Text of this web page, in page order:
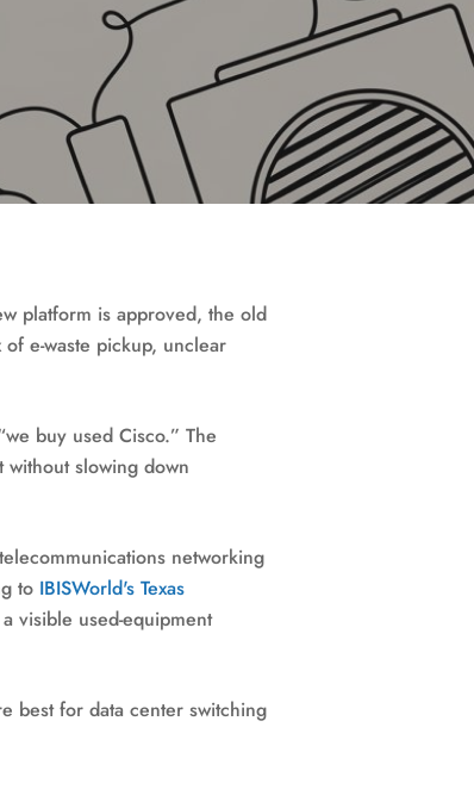
platform is approved, the old
e-waste pickup, unclear
buy used Cisco.” The
slowing down
networking
to IBISWorld's Texas
visible used-equipment
best for data center switching